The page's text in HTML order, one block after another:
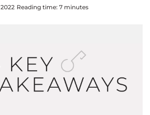
Reading time: 7 minutes